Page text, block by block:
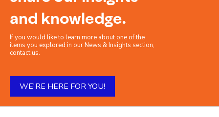
and knowledge.
If you would like to learn more about one of the
items you explored in our News & Insights section,
contact us.
WE'RE HERE FOR YOU!